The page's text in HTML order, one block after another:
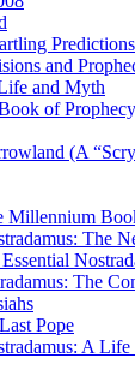
and
and Myth
of
(A
The
The
Pope
A Life